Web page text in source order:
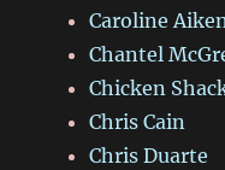
Caroline Aiken
Chantel
Chicken
Chris Cain
Chris Duarte